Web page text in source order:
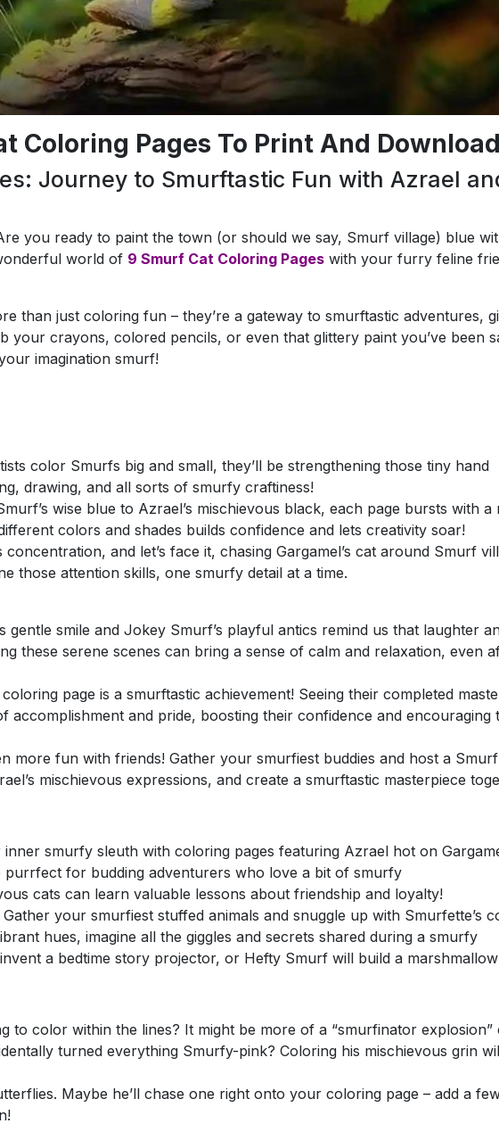
Coloring Pages To Print And Download
Journey to Smurftastic Fun with Azrael
you ready to paint the town (or should we say, Smurf village) blue
world of 9 Smurf Cat Coloring Pages with your furry feline
than just coloring fun – they’re a gateway to smurftastic adventures,
your crayons, colored pencils, or even that glittery paint you’ve been
imagination smurf!
color Smurfs big and small, they’ll be strengthening those tiny hand
drawing, and all sorts of smurfy craftiness!
wise blue to Azrael’s mischievous black, each page bursts with
colors and shades builds confidence and lets creativity soar!
and let’s face it, chasing Gargamel’s cat around Smurf
those attention skills, one smurfy detail at a time.
gentle smile and Jokey Smurf’s playful antics remind us that laughter
these serene scenes can bring a sense of calm and relaxation, even
coloring page is a smurftastic achievement! Seeing their completed
accomplishment and pride, boosting their confidence and encouraging
more fun with friends! Gather your smurfiest buddies and host a
mischievous expressions, and create a smurftastic masterpiece
smurfy sleuth with coloring pages featuring Azrael hot on
purrfect for budding adventurers who love a bit of smurfy
cats can learn valuable lessons about friendship and loyalty!
Gather your smurfiest stuffed animals and snuggle up with Smurfette’s
hues, imagine all the giggles and secrets shared during a smurfy
a bedtime story projector, or Hefty Smurf will build a
to color within the lines? It might be more of a “smurfinator explosion”
turned everything Smurfy-pink? Coloring his mischievous grin
Maybe he’ll chase one right onto your coloring page – add a